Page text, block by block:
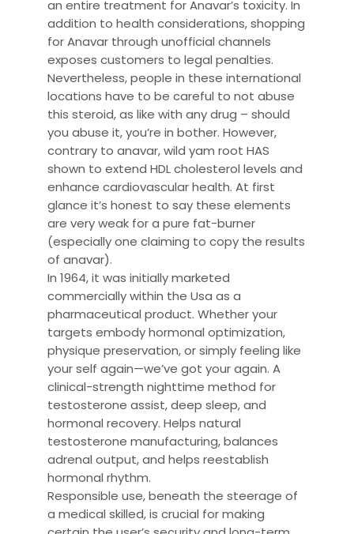
an entire treatment for Anavar’s toxicity. In
addition to health considerations, shopping
for Anavar through unofficial channels
exposes customers to legal penalties.
Nevertheless, people in these international
locations have to be careful to not abuse
this steroid, as like with any drug – should
you abuse it, you’re in bother. However,
contrary to anavar, wild yam root HAS
shown to extend HDL cholesterol levels and
enhance cardiovascular health. At first
glance it’s honest to say these elements
are very weak for a pure fat-burner
(especially one claiming to copy the results
of anavar).
In 1964, it was initially marketed
commercially within the Usa as a
pharmaceutical product. Whether your
targets embody hormonal optimization,
physique preservation, or simply feeling like
your self again—we’ve got your again. A
clinical-strength nighttime method for
testosterone assist, deep sleep, and
hormonal recovery. Helps natural
testosterone manufacturing, balances
adrenal output, and helps reestablish
hormonal rhythm.
Responsible use, beneath the steerage of
a medical skilled, is crucial for making